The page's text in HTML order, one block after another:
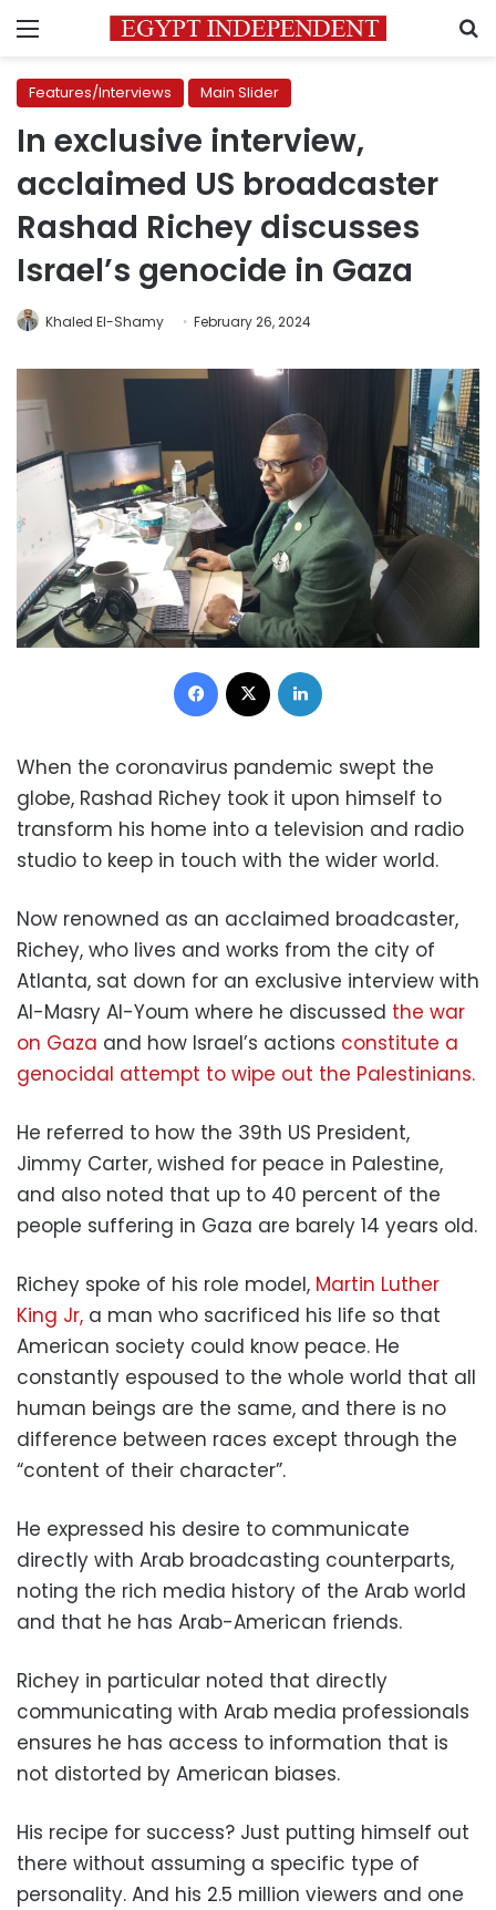
Menu
Features/Interviews Main Slider
In exclusive interview,
acclaimed US broadcaster
Rashad Richey discusses
Israel’s genocide in Gaza
Khaled El-Shamy February 26, 2024
Facebook
When the coronavirus pandemic swept the
globe, Rashad Richey took it upon himself to
transform his home into a television and radio
studio to keep in touch with the wider world.
Now renowned as an acclaimed broadcaster,
Richey, who lives and works from the city of
Atlanta, sat down for an exclusive interview with
Al-Masry Al-Youm where he discussed the war
on Gaza and how Israel’s actions constitute a
genocidal attempt to wipe out the Palestinians.
He referred to how the 39th US President,
Jimmy Carter, wished for peace in Palestine,
and also noted that up to 40 percent of the
people suffering in Gaza are barely 14 years old.
Richey spoke of his role model, Martin Luther
King Jr, a man who sacrificed his life so that
American society could know peace. He
constantly espoused to the whole world that all
human beings are the same, and there is no
difference between races except through the
“content of their character”.
He expressed his desire to communicate
directly with Arab broadcasting counterparts,
noting the rich media history of the Arab world
and that he has Arab-American friends.
Richey in particular noted that directly
communicating with Arab media professionals
ensures he has access to information that is
not distorted by American biases.
His recipe for success? Just putting himself out
there without assuming a specific type of
personality. And his 2.5 million viewers and one